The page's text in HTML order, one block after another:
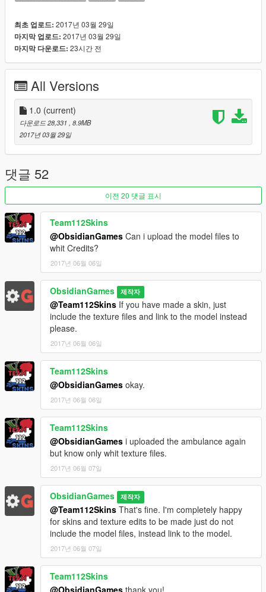
Credits:
Model: Humster3D
Model Purchased: Dave Symons & LC
Model Fixes: Kieran Chandler & ObsidianGames
Conversion: ObsidianGames
Rear Body: ObsidianGames & Kieran Chandler
Rear Interior: ObsidianGames
Dashboard: Himmel
Stretcher: Rockstar Games
Top Of Cab: ObsidianGames
Whelen M7 Series Lightheads: ObsidianGames
Whelen ION Super-LED Lightheads: ObsidianGames
Whelen LIN3 Super-LED: ObsidianGames
Whelen Perimeter Enhancement Lights: ObsidianGames
Federal Signal FireRay Scene Lights: ObsidianGames
Rear Lights: ObsidianGames
Roof Equipment: ObsidianGames
MDT / Interior Equipment: ObsidianGames
Misc extras: ObsidianGames
Handling Line: Chris Viper
Skin: David Willerton
Enjoy! If you do like the mod please don't forget to come back
and leave a review.
최초 업로드: 2017년 03월 29일
마지막 업로드: 2017년 03월 29일
마지막 다운로드: 23시간 전
All Versions
1.0 (current)
다운로드 28,331 , 8.9MB
2017년 03월 29일
댓글 52
이전 20 댓글 표시
Team112Skins
@ObsidianGames Can i upload the model files to
whit Credits?
2017년 06월 06일
ObsidianGames 제작자
@Team112Skins If you have made a skin, just
include the texture files and link to the model instead
please.
2017년 06월 06일
Team112Skins
@ObsidianGames okay.
2017년 06월 06일
Team112Skins
@ObsidianGames i uploaded the ambulance again
but know only whit texture files.
2017년 06월 07일
ObsidianGames 제작자
@Team112Skins That's fine. I'm completely happy
for skins and texture edits to be made just do not
include the model files, instead link to the model.
2017년 06월 07일
Team112Skins